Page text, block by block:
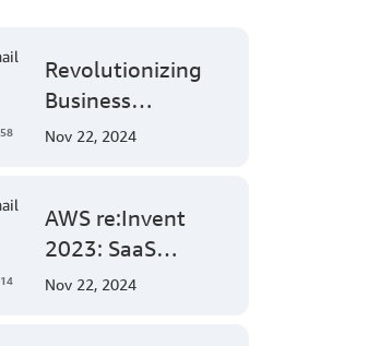
Revolutionizing
Business
Intelligence:
Amazon
QuickSight
Nov 22, 2024
AWS re:Invent
2023: SaaS
DevOps Deep Dive
Nov 22, 2024